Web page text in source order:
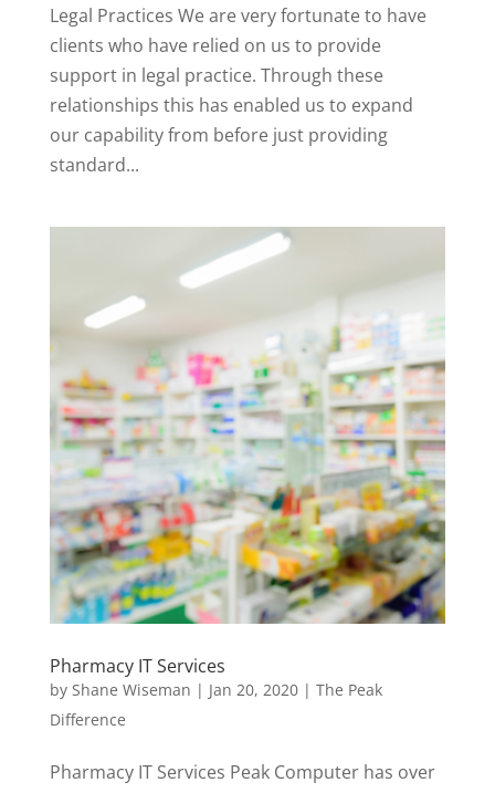
Legal Practices We are very fortunate to have
clients who have relied on us to provide
support in legal practice. Through these
relationships this has enabled us to expand
our capability from before just providing
standard...
Pharmacy IT Services
by Shane Wiseman | Jan 20, 2020| The Peak
Difference
Pharmacy IT Services Peak Computer has over